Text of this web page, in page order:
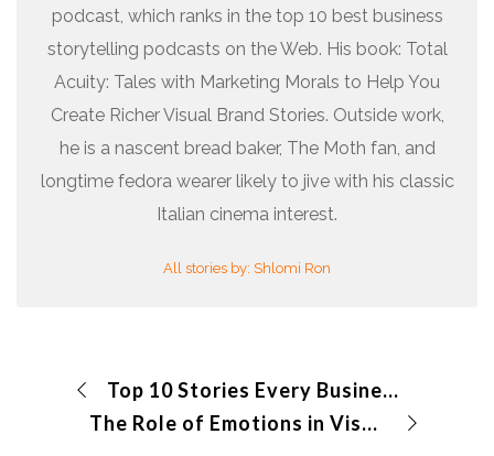
podcast, which ranks in the top 10 best business
storytelling podcasts on the Web. His book: Total
Acuity: Tales with Marketing Morals to Help You
Create Richer Visual Brand Stories. Outside work,
he is a nascent bread baker, The Moth fan, and
longtime fedora wearer likely to jive with his classic
Italian cinema interest.
All stories by: Shlomi Ron
Top 10 Stories Every Business Should Tell
The Role of Emotions in Visual Storytelling